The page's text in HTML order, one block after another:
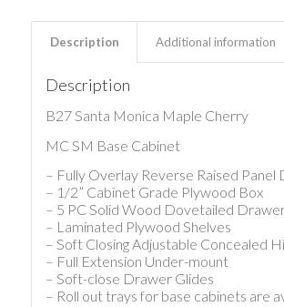
Description Additional information
Description
B27 Santa Monica Maple Cherry
MC SM Base Cabinet
– Fully Overlay Reverse Raised Panel
– 1/2” Cabinet Grade Plywood Box
– 5 PC Solid Wood Dovetailed
– Laminated Plywood Shelves
– Soft Closing Adjustable Concealed
– Full Extension Under-mount
– Soft-close Drawer Glides
– Roll out trays for base cabinets are